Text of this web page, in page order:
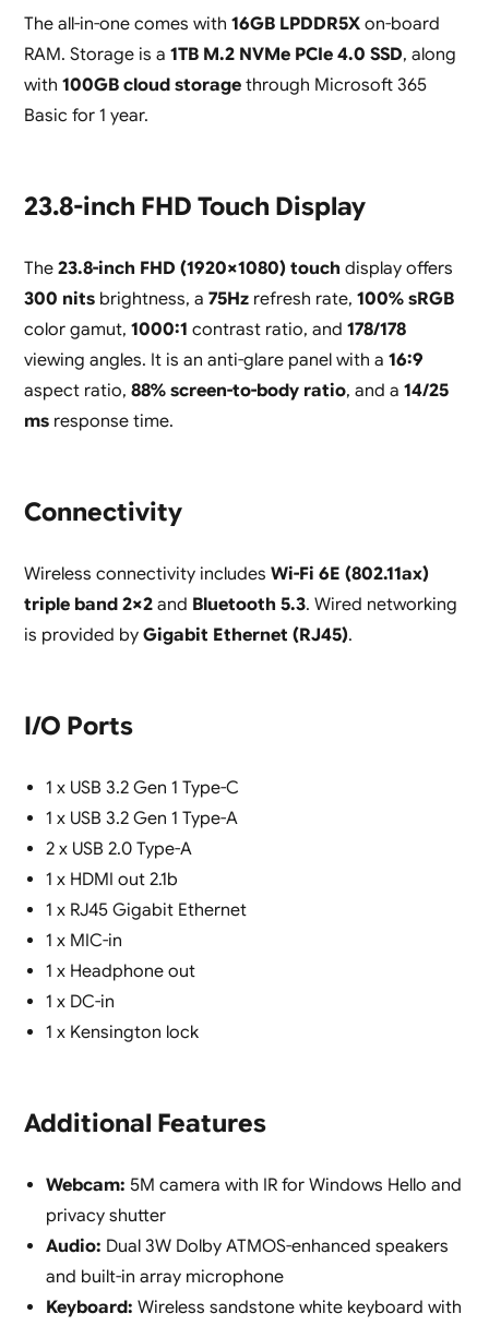
The all-in-one comes with 16GB LPDDR5Xon-board
RAM. Storage is a 1TB M.2 NVMe PCIe 4.0 SSD, along
with 100GB cloud storagethrough Microsoft 365
Basic for 1 year.
23.8-inch FHD Touch Display
The 23.8-inch FHD (1920×1080) touch display offers
300 nitsbrightness, a 75Hzrefresh rate, 100% sRGB
color gamut, 1000:1 contrast ratio, and 178/178
viewing angles. It is an anti-glare panel with a 16:9
aspect ratio, 88% screen-to-body ratio, and a 14/25
msresponse time.
Connectivity
Wireless connectivity includes Wi-Fi 6E (802.11ax)
triple band 2×2and Bluetooth 5.3. Wired networking
is provided by Gigabit Ethernet (RJ45).
I/O Ports
1 x USB 3.2 Gen 1 Type-C
1 x USB 3.2 Gen 1 Type-A
2 x USB 2.0 Type-A
1 x HDMI out 2.1b
1 x RJ45 Gigabit Ethernet
1 x MIC-in
1 x Headphone out
1 x DC-in
1 x Kensington lock
Additional Features
Webcam: 5M camera with IR for Windows Hello and
privacy shutter
Audio: Dual 3W Dolby ATMOS-enhanced speakers
and built-in array microphone
Keyboard: Wireless sandstone white keyboard with